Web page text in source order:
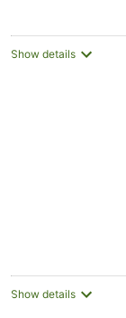
Show details
Show details